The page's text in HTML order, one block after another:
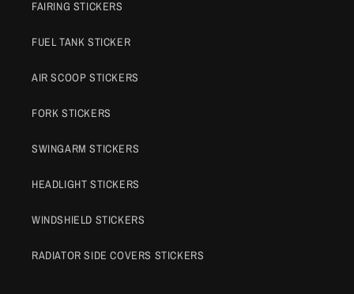
FAIRING STICKERS
FUEL TANK STICKER
AIR SCOOP STICKERS
FORK STICKERS
SWINGARM STICKERS
HEADLIGHT STICKERS
WINDSHIELD STICKERS
RADIATOR SIDE COVERS STICKERS